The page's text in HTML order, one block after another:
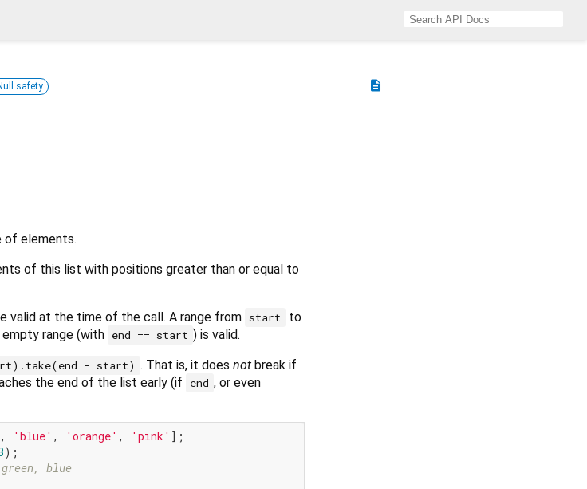
description
safety
of elements.
of this list with positions greater than or equal to
valid at the time of the call. A range from start to
empty range (with end == start ) is valid.
- start) . That is, it does notbreak if
the end of the list early (if
end , or even
, 'blue' , 'orange' , 'pink'
blue